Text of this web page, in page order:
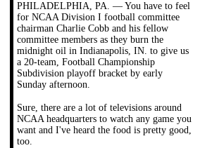
PHILADELPHIA, PA. — You have to feel
for NCAA Division I football committee
chairman Charlie Cobb and his fellow
committee members as they burn the
midnight oil in Indianapolis, IN. to give us
a 20-team, Football Championship
Subdivision playoff bracket by early
Sunday afternoon.
Sure, there are a lot of televisions around
NCAA headquarters to watch any game you
want and I've heard the food is pretty good,
too.